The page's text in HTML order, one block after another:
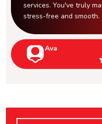
services. You've truly
stress-free and smooth.
Ava